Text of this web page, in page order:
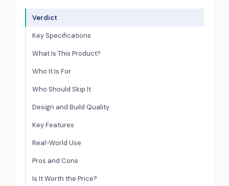
Verdict
Key Specifications
What Is This Product?
Who It Is For
Who Should Skip It
Design and Build Quality
Key Features
Real-World Use
Pros and Cons
Is It Worth the Price?